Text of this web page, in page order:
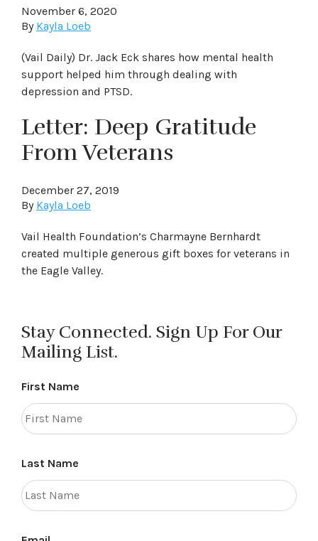
November 6, 2020
By Kayla Loeb
(Vail Daily) Dr. Jack Eck shares how mental health
support helped him through dealing with
depression and PTSD.
Letter: Deep Gratitude
From Veterans
December 27, 2019
By Kayla Loeb
Vail Health Foundation’s Charmayne Bernhardt
created multiple generous gift boxes for veterans in
the Eagle Valley.
Stay Connected. Sign Up For Our
Mailing List.
First Name
Last Name